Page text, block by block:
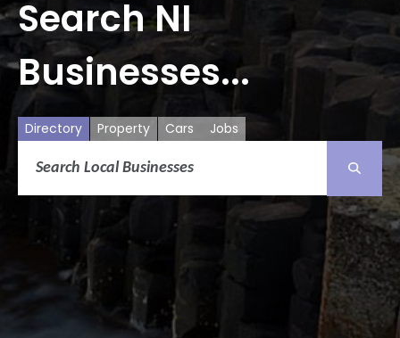
Search NI
Businesses...
Directory Property Cars Jobs